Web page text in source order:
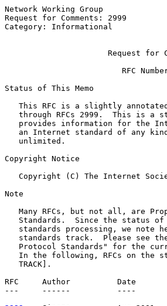
Network Working Group
Request for Comments:
Category: Informational
Request for
RFC
Status of This Memo
This RFC is a slightly
through RFCs 2999.  This is a
provides information for the
an Internet standard of any
   unlimited.
Copyright Notice
Copyright (C) The Internet
Note
Many RFCs, but not all, are
Standards.  Since the status
standards processing, we note
standards track.  Please see
Protocol Standards" for the
In the following, RFCs on the
   TRACK].
RFC     Author          Date
---     ------          ----